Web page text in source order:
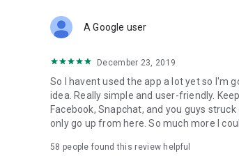
Forget Wizz, Yubo, and Bigo Live - it’s
A Google user
December 23, 2019
So I havent used the app a lot yet so
idea. Really simple and user-friendly.
Facebook, Snapchat, and you guys
only go up from here. So much more I
58 people found this review helpful